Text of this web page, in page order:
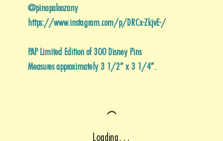
@pinapaloozany
https://www.instagram.com/p/DRCx-ZkjvE-/
PAP Limited Edition of 300 Disney Pins
Measures approximately 3 1/2” x 3 1/4”.
Loading…